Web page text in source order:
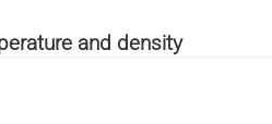
and density